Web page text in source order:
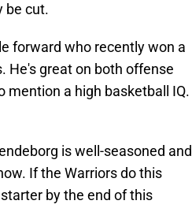
be cut.
forward who recently won a
He's great on both offense
mention a high basketball IQ.
is well-seasoned and
If the Warriors do this
by the end of this